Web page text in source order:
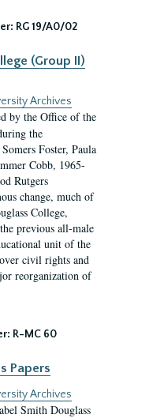
RG 19/A0/02
(Group II)
Archives
by the Office of the
the
Foster, Paula
Cobb, 1965-
Rutgers
change, much of
College,
previous all-male
unit of the
civil rights and
reorganization of
R-MC 60
Papers
Archives
Smith Douglass